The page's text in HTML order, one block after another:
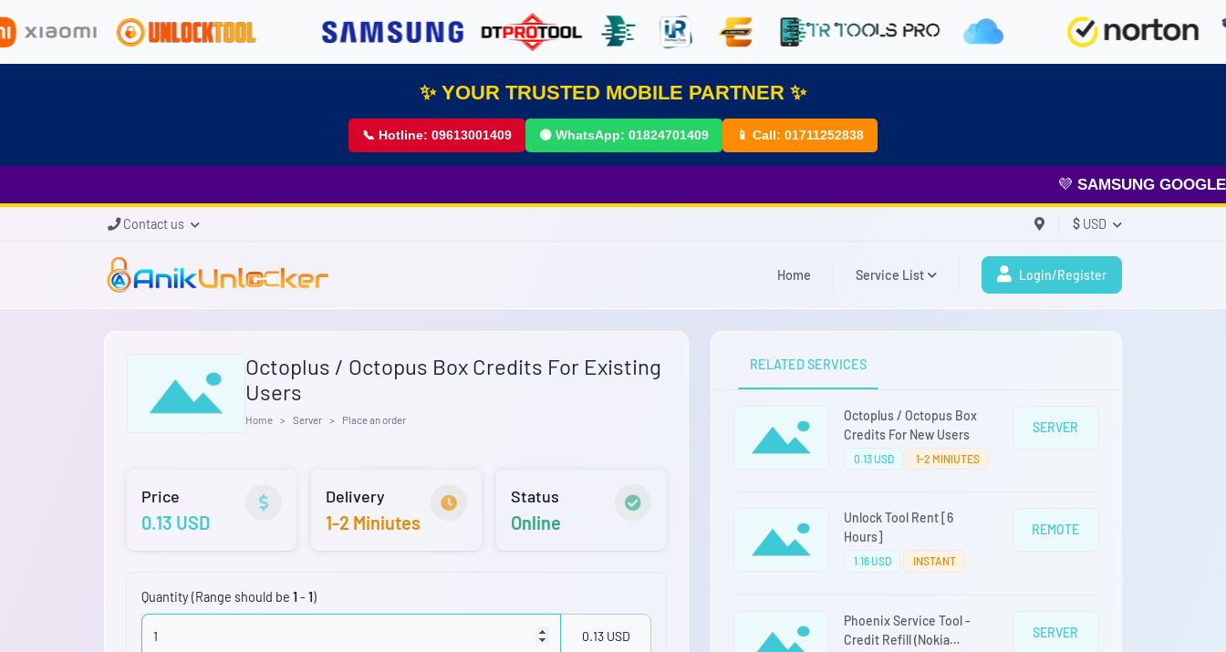
✨ YOUR TRUSTED MOBILE PARTNER ✨
📞 Hotline: 09613001409 🟢 WhatsApp: 01824701409 📱 Call: 01711252838
SAMSUNG GOOGLE
Contact us $ USD
Home Service List Login/Register
Octoplus / Octopus Box Credits For Existing
Users
Home Server Place an order
Price
0.13 USD
Delivery
1-2 Miniutes
Status
Online
Quantity (Range should be 1 - 1)
0.13 USD
RELATED SERVICES
Octoplus / Octopus Box
Credits For New Users
0.13 USD 1-2 MINIUTES
SERVER
Unlock Tool Rent [6
Hours]
1.16 USD INSTANT
REMOTE
Phoenix Service Tool -
Credit Refill (Nokia
SERVER